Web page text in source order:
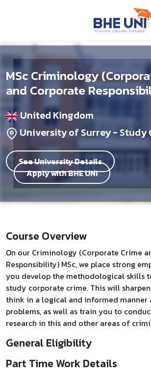
MSc Criminology
and Corporate
United Kingdom
University of Surrey - Study
See University Details
Apply with BHE UNI
Course Overview
On our Criminology (Corporate Crime
Responsibility) MSc, we place strong
you develop the methodological skills
study corporate crime. This will
think in a logical and informed manner
problems, as well as train you to
research in this and other areas of
General Eligibility
Part Time Work Details